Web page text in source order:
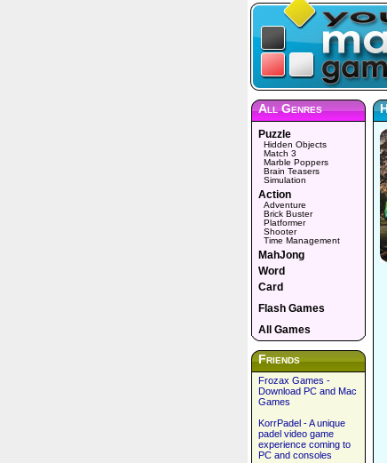
All Genres
Puzzle
Hidden Objects
Match 3
Marble Poppers
Brain Teasers
Simulation
Action
Adventure
Brick Buster
Platformer
Shooter
Time Management
MahJong
Word
Card
Flash Games
All Games
Friends
Frozax Games -
Download PC and Mac
Games
KorrPadel - A unique
padel video game
experience coming to
PC and consoles